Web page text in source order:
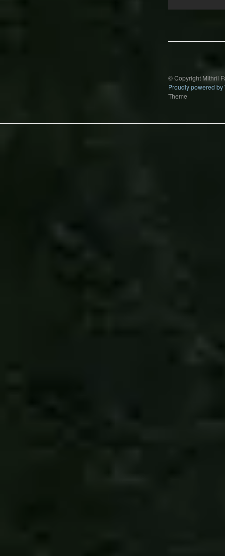
© Copyright Mithril
Proudly powered by
Theme